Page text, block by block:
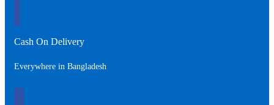
Cash On Delivery
Everywhere in Bangladesh